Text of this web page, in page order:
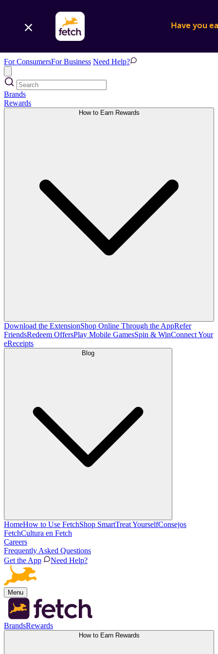
Have you
For ConsumersFor Business Need Help?
Brands
Rewards
How to Earn Rewards
Download the ExtensionShop Online Through the AppRefer
FriendsRedeem OffersPlay Mobile GamesSpin & WinConnect Your
eReceipts
Blog
HomeHow to Use FetchShop SmartTreat YourselfConsejos
FetchCultura en Fetch
Careers
Frequently Asked Questions
Get the App
Need Help?
Menu
BrandsRewards
How to Earn Rewards